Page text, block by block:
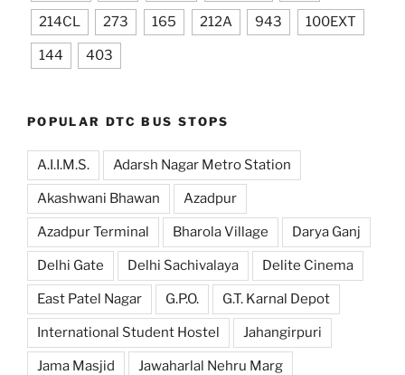
214CL 273 165 212A 943 100EXT
144 403
POPULAR DTC BUS STOPS
A.I.I.M.S. Adarsh Nagar Metro Station
Akashwani Bhawan Azadpur
Azadpur Terminal Bharola Village Darya Ganj
Delhi Gate Delhi Sachivalaya Delite Cinema
East Patel Nagar G.P.O. G.T. Karnal Depot
International Student Hostel Jahangirpuri
Jama Masjid Jawaharlal Nehru Marg